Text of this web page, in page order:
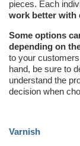
pieces. Each
work better with
Some options
depending on
to your
hand, be sure to
understand the
decision when
Varnish